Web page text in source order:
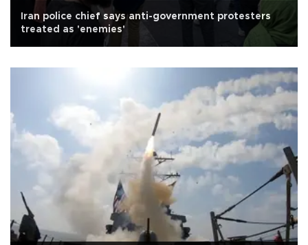
Iran police chief says anti-government protesters
treated as 'enemies'